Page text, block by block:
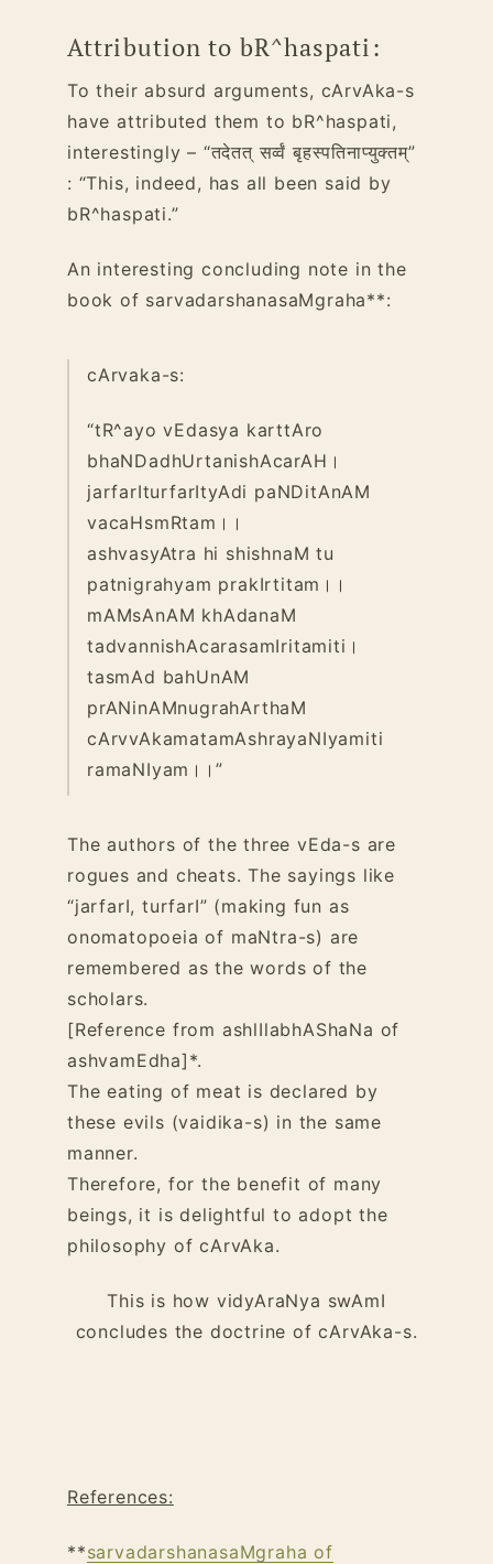
Attribution to bR^haspati:
To their absurd arguments, cArvAka-s
have attributed them to bR^haspati,
interestingly – “तदेतत् सर्व्वं बृहस्पतिनाप्युक्तम्”
: “This, indeed, has all been said by
bR^haspati.”
An interesting concluding note in the
book of sarvadarshanasaMgraha**:
cArvaka-s:
“tR^ayo vEdasya karttAro
bhaNDadhUrtanishAcarAH।
jarfarIturfarItyAdi paNDitAnAM
vacaHsmRtam।।
ashvasyAtra hi shishnaM tu
patnigrahyam prakIrtitam।।
mAMsAnAM khAdanaM
tadvannishAcarasamIritamiti।
tasmAd bahUnAM
prANinAMnugrahArthaM
cArvvAkamatamAshrayaNIyamiti
ramaNIyam।।”
The authors of the three vEda-s are
rogues and cheats. The sayings like
“jarfarI, turfarI” (making fun as
onomatopoeia of maNtra-s) are
remembered as the words of the
scholars.
[Reference from ashlIlabhAShaNa of
ashvamEdha]*.
The eating of meat is declared by
these evils (vaidika-s) in the same
manner.
Therefore, for the benefit of many
beings, it is delightful to adopt the
philosophy of cArvAka.
This is how vidyAraNya swAmI
concludes the doctrine of cArvAka-s.
References:
**sarvadarshanasaMgraha of